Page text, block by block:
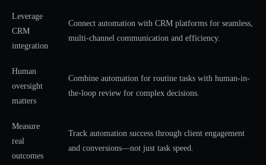
Leverage
CRM
integration
Connect automation with CRM platforms for seamless,
multi-channel communication and efficiency.
Human
oversight
matters
Combine automation for routine tasks with human-in-
the-loop review for complex decisions.
Measure
real
outcomes
Track automation success through client engagement
and conversions—not just task speed.